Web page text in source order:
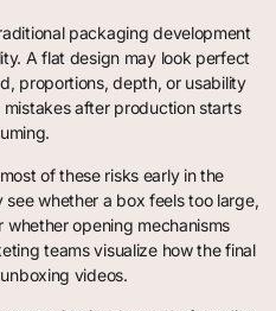
packaging development
A flat design may look perfect
proportions, depth, or usability
after production starts
of these risks early in the
whether a box feels too large,
opening mechanisms
teams visualize how the final
videos.